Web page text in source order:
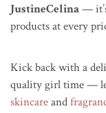
JustineCelina—
products at every
Kick back with a
quality girl time —
skincareand